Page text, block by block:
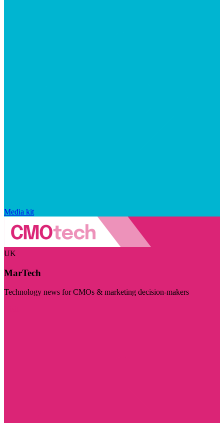
Media kit
UK
MarTech
Technology news for CMOs & marketing decision-makers